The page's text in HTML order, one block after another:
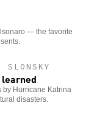
— the favorite
SLONSKY
Hurricane Katrina
disasters.